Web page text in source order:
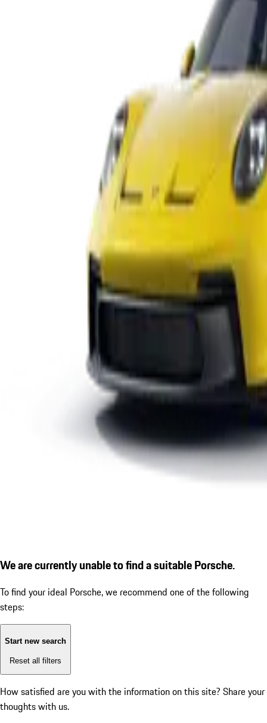
We are currently unable to find a suitable Porsche.
To find your ideal Porsche, we recommend one of the following
steps:
Start new search
Reset all filters
How satisfied are you with the information on this site? Share your
thoughts with us.